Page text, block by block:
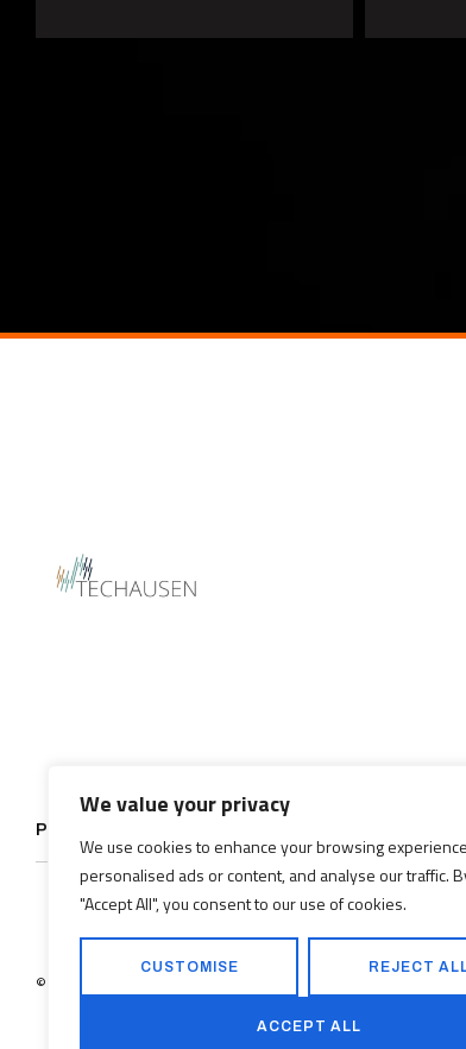
We value your privacy
We use cookies to enhance your browsing
personalised ads or content, and analyse our traffic.
"Accept All", you consent to our use of cookies.
CUSTOMISE REJECT
ACCEPT ALL
PROJECTS
©2026